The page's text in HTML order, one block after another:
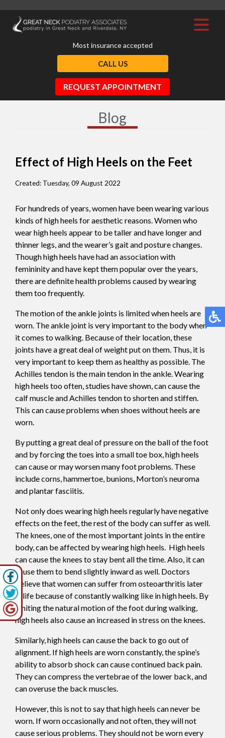
Most insurance accepted
CALL US
REQUEST APPOINTMENT
Blog
Effect of High Heels on the Feet
Created: Tuesday, 09 August 2022
For hundreds of years, women have been wearing various
kinds of high heels for aesthetic reasons. Women who
wear high heels appear to be taller and have longer and
thinner legs, and the wearer’s gait and posture changes.
Though high heels have had an association with
femininity and have kept them popular over the years,
there are definite health problems caused by wearing
them too frequently.
The motion of the ankle joints is limited when heels are
worn. The ankle joint is very important to the body when
it comes to walking. Because of their location, these
joints have a great deal of weight put on them. Thus, it is
very important to keep them as healthy as possible. The
Achilles tendon is the main tendon in the ankle. Wearing
high heels too often, studies have shown, can cause the
calf muscle and Achilles tendon to shorten and stiffen.
This can cause problems when shoes without heels are
worn.
By putting a great deal of pressure on the ball of the foot
and by forcing the toes into a small toe box, high heels
can cause or may worsen many foot problems. These
include corns, hammertoe, bunions, Morton’s neuroma
and plantar fasciitis.
Not only does wearing high heels regularly have negative
effects on the feet, the rest of the body can suffer as well.
The knees, one of the most important joints in the entire
body, can be affected by wearing high heels. High heels
can cause the knees to stay bent all the time. Also, it can
cause them to bend slightly inward as well. Doctors
believe that women can suffer from osteoarthritis later
in life because of constantly walking like in high heels. By
limiting the natural motion of the foot during walking,
high heels also cause an increased in stress on the knees.
Similarly, high heels can cause the back to go out of
alignment. If high heels are worn constantly, the spine’s
ability to absorb shock can cause continued back pain.
They can compress the vertebrae of the lower back, and
can overuse the back muscles.
However, this is not to say that high heels can never be
worn. If worn occasionally and not often, they will not
cause serious problems. They should not be worn every